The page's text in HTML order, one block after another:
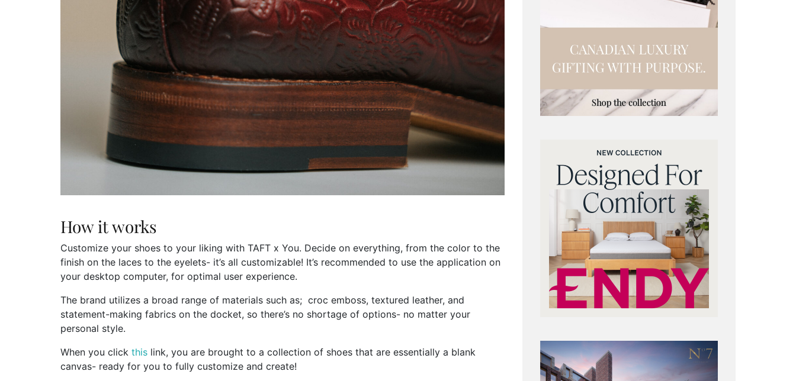
How it works
Customize your shoes to your liking with TAFT x You. Decide on everything, from the color to the
finish on the laces to the eyelets- it’s all customizable! It’s recommended to use the application on
your desktop computer, for optimal user experience.
The brand utilizes a broad range of materials such as; croc emboss, textured leather, and
statement-making fabrics on the docket, so there’s no shortage of options- no matter your
personal style.
When you click this link, you are brought to a collection of shoes that are essentially a blank
canvas- ready for you to fully customize and create!